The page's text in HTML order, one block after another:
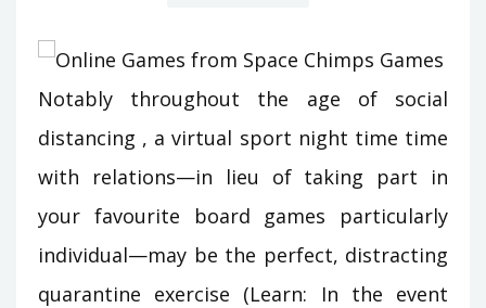
Notably throughout the age of social
distancing , a virtual sport night time time
with relations—in lieu of taking part in
your favourite board games particularly
individual—may be the perfect, distracting
quarantine exercise (Learn: In the event